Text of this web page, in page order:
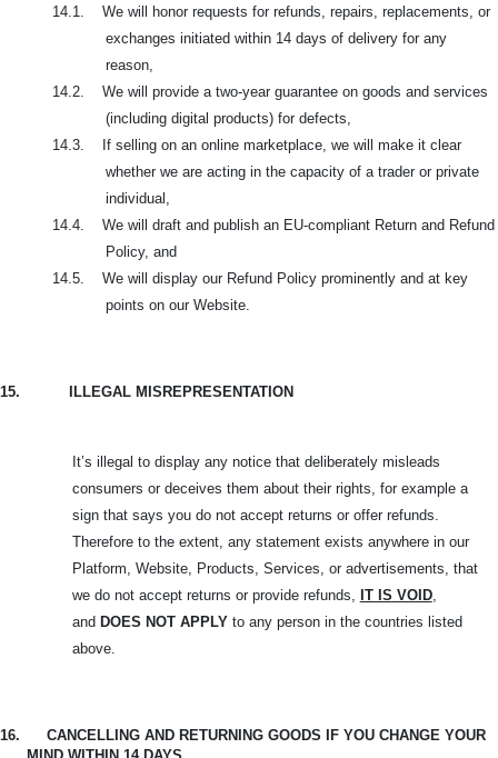
14.1.
We will honor requests for refunds, repairs, replacements, or
exchanges initiated within 14 days of delivery for any
reason,
14.2.
We will provide a two-year guarantee on goods and services
(including digital products) for defects,
14.3.
If selling on an online marketplace, we will make it clear
whether we are acting in the capacity of a trader or private
individual,
14.4.
We will draft and publish an EU-compliant Return and Refund
Policy, and
14.5.
We will display our Refund Policy prominently and at key
points on our Website.
15. ILLEGAL MISREPRESENTATION
It’s illegal to display any notice that deliberately misleads
consumers or deceives them about their rights, for example a
sign that says you do not accept returns or offer refunds.
Therefore to the extent, any statement exists anywhere in our
Platform, Website, Products, Services, or advertisements, that
we do not accept returns or provide refunds,
IT IS VOID,
and DOES NOT APPLY to any person in the countries listed
above.
16.
CANCELLING AND RETURNING GOODS IF YOU CHANGE YOUR